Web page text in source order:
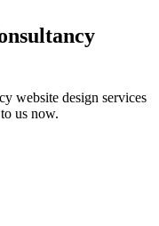
website design services
us now.